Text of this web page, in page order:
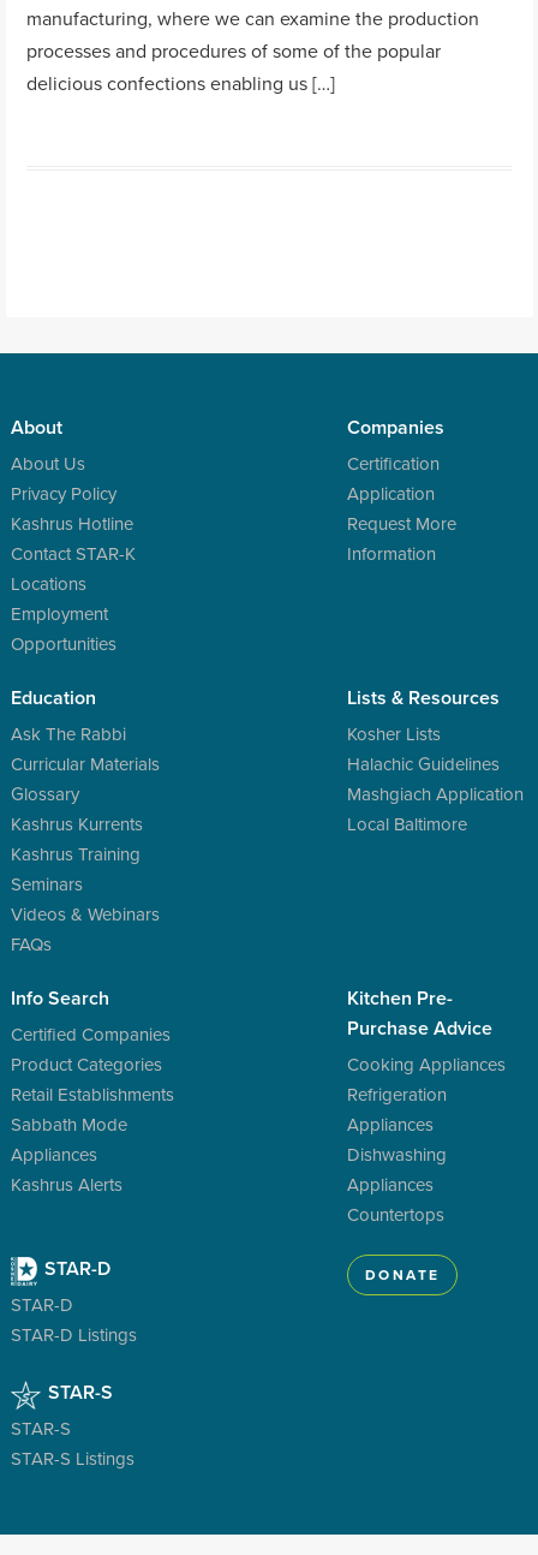
manufacturing, where we can examine the production
processes and procedures of some of the popular
delicious confections enabling us […]
About
About Us
Privacy Policy
Kashrus Hotline
Contact STAR-K
Locations
Employment
Opportunities
Companies
Certification
Application
Request More
Information
Education
Ask The Rabbi
Curricular Materials
Glossary
Kashrus Kurrents
Kashrus Training
Seminars
Videos & Webinars
FAQs
Lists & Resources
Kosher Lists
Halachic Guidelines
Mashgiach Application
Local Baltimore
Info Search
Certified Companies
Product Categories
Retail Establishments
Sabbath Mode
Appliances
Kashrus Alerts
Kitchen Pre-
Purchase Advice
Cooking Appliances
Refrigeration
Appliances
Dishwashing
Appliances
Countertops
STAR-D
STAR-D
STAR-D Listings
STAR-S
STAR-S
STAR-S Listings
DONATE